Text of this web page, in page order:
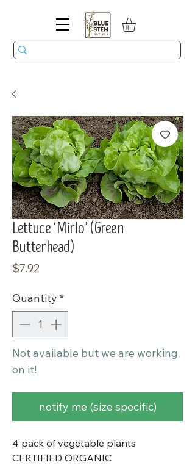
Lettuce ‘Mirlo’ (Green
Butterhead)
$7.92
Quantity *
Not available but we are working
on it!
notify me (size specific)
4 pack of vegetable plants
CERTIFIED ORGANIC